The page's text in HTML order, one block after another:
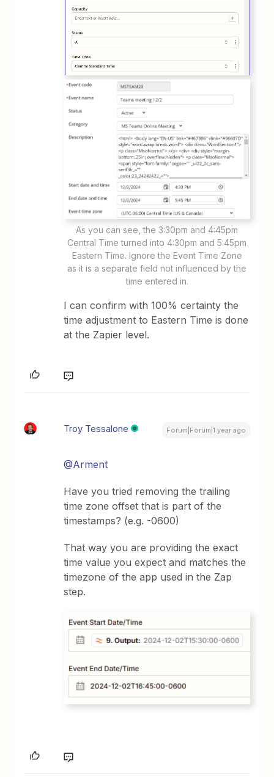
As you can see, the 3:30pm and 4:45pm
Central Time turned into 4:30pm and 5:45pm
Eastern Time. Ignore the Event Time Zone
as it is a separate field not influenced by the
time entered in.
I can confirm with 100% certainty the
time adjustment to Eastern Time is done
at the Zapier level.
Troy Tessalone Forum|Forum|1 year ago
@Arment
Have you tried removing the trailing
time zone offset that is part of the
timestamps? (e.g. -0600)
That way you are providing the exact
time value you expect and matches the
timezone of the app used in the Zap
step.